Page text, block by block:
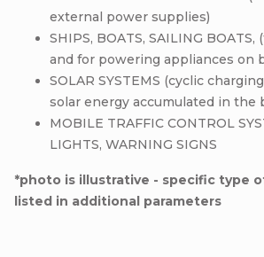
external power supplies)
SHIPS, BOATS, SAILING
and for powering appliances on
SOLAR SYSTEMS (cyclic
solar energy accumulated in the
MOBILE TRAFFIC CONTROL
LIGHTS, WARNING SIGNS
*photo is illustrative - specific type
listed in additional parameters